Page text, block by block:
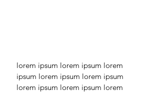
lorem ipsum lorem ipsum lorem
ipsum lorem ipsum lorem ipsum
lorem ipsum lorem ipsum lorem